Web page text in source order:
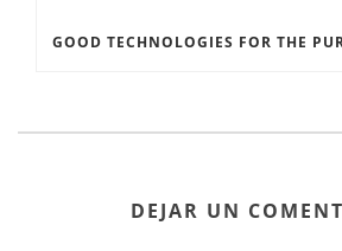
GOOD TECHNOLOGIES FOR THE
DEJAR UN